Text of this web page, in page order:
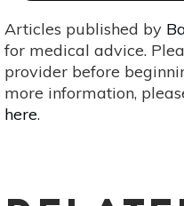
Articles published by
for medical advice.
provider before
more information,
here.